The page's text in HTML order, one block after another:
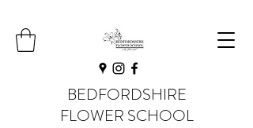
BEDFORDSHIRE
FLOWER SCHOOL